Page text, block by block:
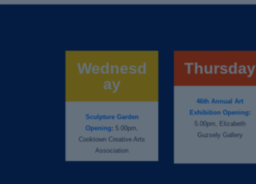
Wednesd
ay
Sculpture Garden
Opening: 5.00pm,
Cooktown Creative Arts
Association
Thursday
46th Annual Art
Exhibition Opening:
5.00pm, Elizabeth
Guzsely Gallery